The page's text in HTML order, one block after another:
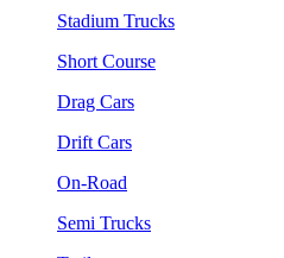
Stadium Trucks
Short Course
Drag Cars
Drift Cars
On-Road
Semi Trucks